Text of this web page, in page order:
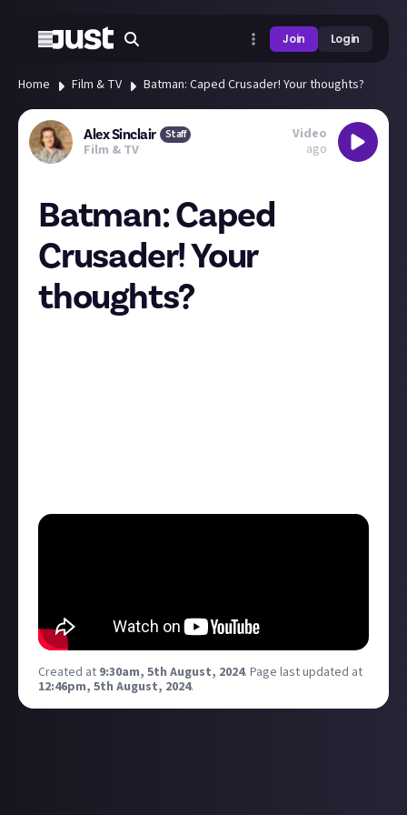
Join Login
Home Film & TV Batman: Caped Crusader! Your thoughts?
Alex Sinclair Staff
Film & TV
Video
ago
Batman: Caped
Crusader! Your
thoughts?
Created at 9:30am, 5th August, 2024. Page last updated at
12:46pm, 5th August, 2024.